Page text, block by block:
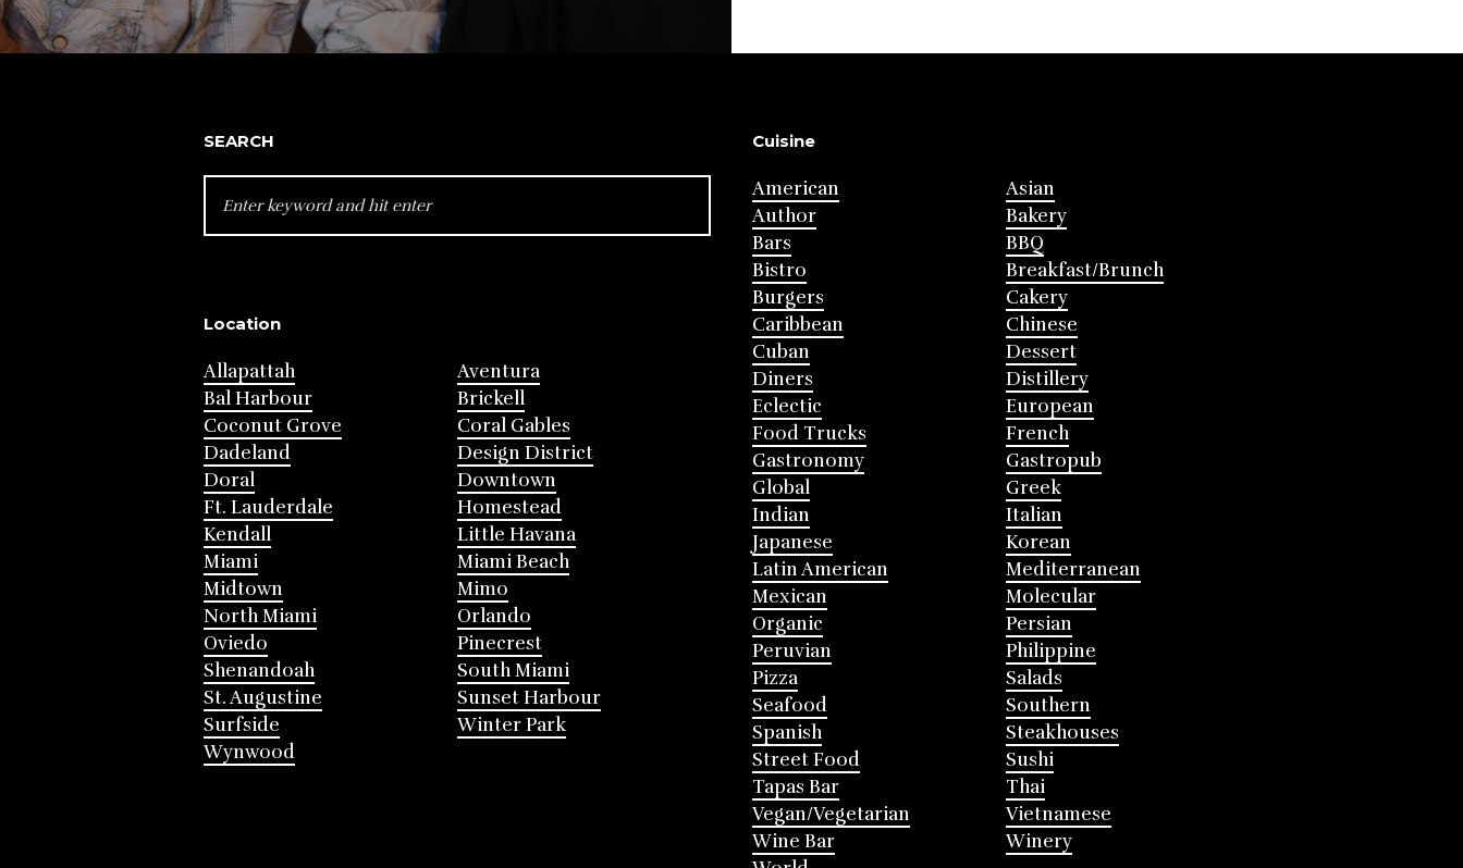
SEARCH
FOR:
Location
Allapattah
Aventura
Bal Harbour
Brickell
Coconut Grove
Coral Gables
Dadeland
Design District
Doral
Downtown
Ft. Lauderdale
Homestead
Kendall
Little Havana
Miami
Miami Beach
Midtown
Mimo
North Miami
Orlando
Oviedo
Pinecrest
Shenandoah
South Miami
St. Augustine
Sunset Harbour
Surfside
Winter Park
Wynwood
Cuisine
American
Asian
Author
Bakery
Bars
BBQ
Bistro
Breakfast/Brunch
Burgers
Cakery
Caribbean
Chinese
Cuban
Dessert
Diners
Distillery
Eclectic
European
Food Trucks
French
Gastronomy
Gastropub
Global
Greek
Indian
Italian
Japanese
Korean
Latin American
Mediterranean
Mexican
Molecular
Organic
Persian
Peruvian
Philippine
Pizza
Salads
Seafood
Southern
Spanish
Steakhouses
Street Food
Sushi
Tapas Bar
Thai
Vegan/Vegetarian
Vietnamese
Wine Bar
Winery